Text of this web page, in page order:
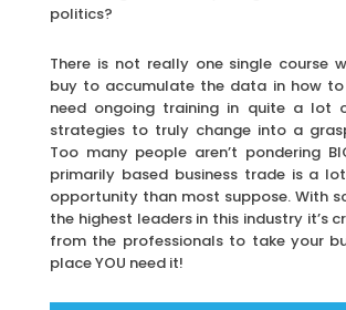
politics?
There is not really one single course
buy to accumulate the data in how
need ongoing training in quite a lot
strategies to truly change into a
Too many people aren’t pondering
primarily based business trade is a
opportunity than most suppose. With
the highest leaders in this industry it’s
from the professionals to take your
place YOU need it!